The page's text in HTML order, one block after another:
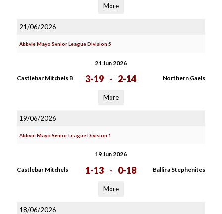
More
21/06/2026
Abbvie Mayo Senior League Division 5
21 Jun 2026
Castlebar Mitchels B 3-19 - 2-14 Northern Gaels
More
19/06/2026
Abbvie Mayo Senior League Division 1
19 Jun 2026
Castlebar Mitchels 1-13 - 0-18 Ballina Stephenites
More
18/06/2026